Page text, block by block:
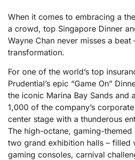
When it comes to embracing a
a crowd, top Singapore Dinner
Wayne Chan never misses a
transformation.
For one of the world’s top
Prudential’s epic “Game On”
the iconic Marina Bay Sands and
1,000 of the company’s
center stage with a thunderous
The high-octane, gaming-themed
two grand exhibition halls – filled
gaming consoles, carnival